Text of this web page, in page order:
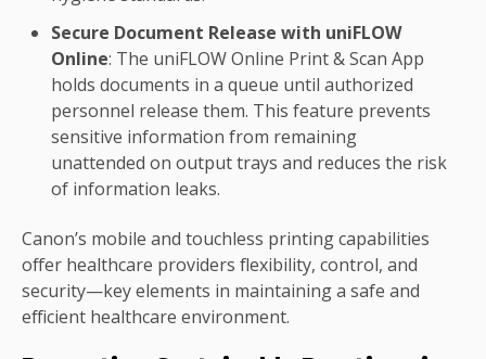
Secure Document Release with uniFLOW
Online: The uniFLOW Online Print & Scan App
holds documents in a queue until authorized
personnel release them. This feature prevents
sensitive information from remaining
unattended on output trays and reduces the risk
of information leaks.
Canon’s mobile and touchless printing capabilities
offer healthcare providers flexibility, control, and
security—key elements in maintaining a safe and
efficient healthcare environment.